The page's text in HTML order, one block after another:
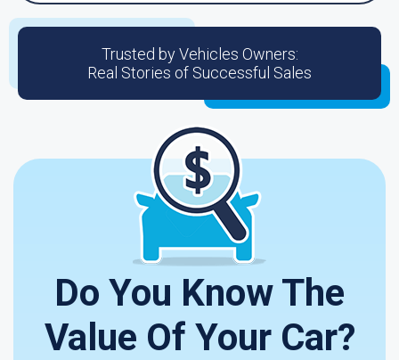
Trusted by Vehicles Owners:
Real Stories of Successful Sales
Do You Know The
Value Of Your Car?